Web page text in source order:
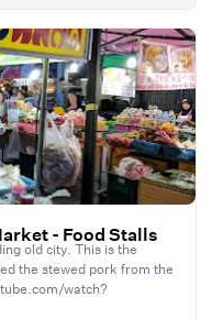
- Food Stalls
old city. This is the
the stewed pork from the
watch?